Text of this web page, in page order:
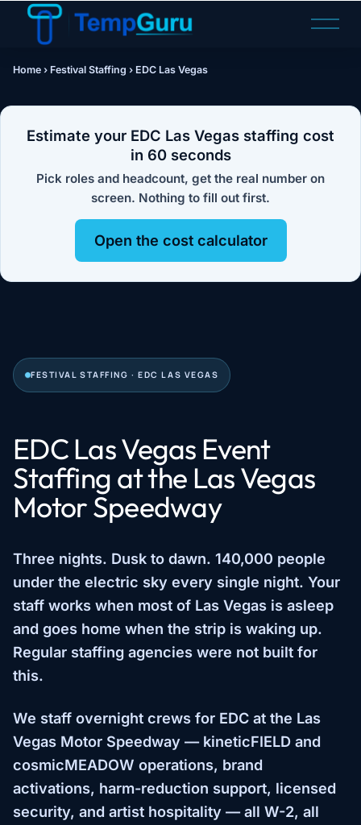
O
n
Home › Festival Staffing › EDC Las Vegas
Estimate your EDC Las Vegas staffing cost
in 60 seconds
Pick roles and headcount, get the real number on
screen. Nothing to fill out first.
Open the cost calculator
FESTIVAL STAFFING · EDC LAS VEGAS
EDC Las Vegas Event
Staffing at the Las Vegas
Motor Speedway
Three nights. Dusk to dawn. 140,000 people
under the electric sky every single night. Your
staff works when most of Las Vegas is asleep
and goes home when the strip is waking up.
Regular staffing agencies were not built for
this.
We staff overnight crews for EDC at the Las
Vegas Motor Speedway — kineticFIELD and
cosmicMEADOW operations, brand
activations, harm-reduction support, licensed
security, and artist hospitality — all W-2, all